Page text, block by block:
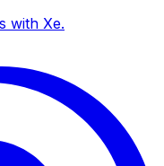
with Xe.